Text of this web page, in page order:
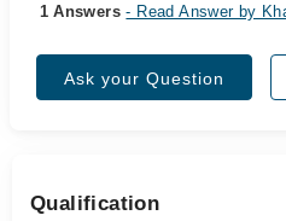
1 Answers- Read Answer by
Ask your Question
Qualification